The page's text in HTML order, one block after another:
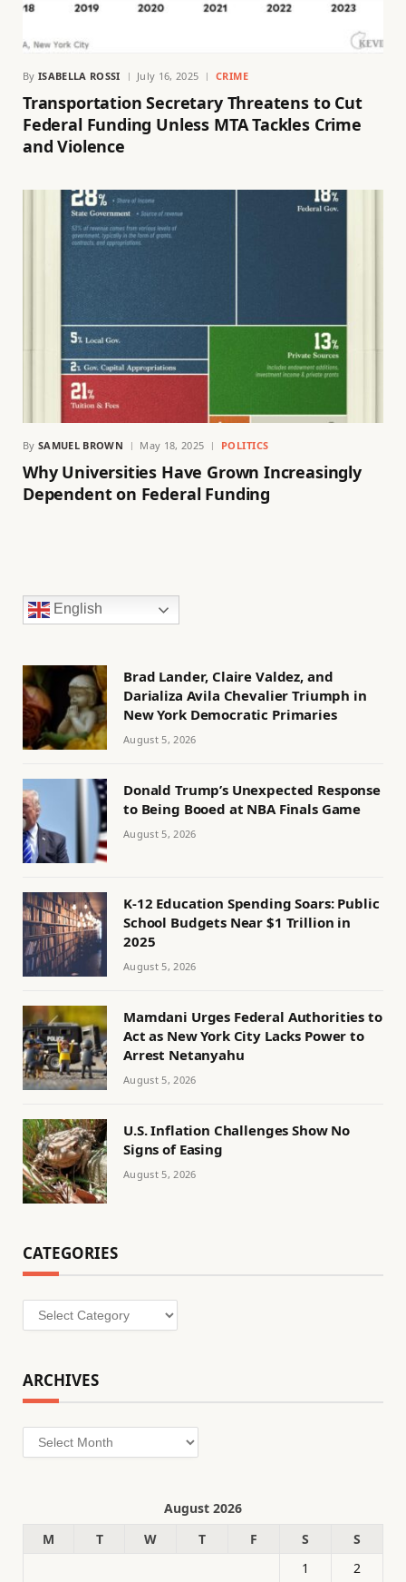
By ISABELLA ROSSI July 16, 2025 CRIME
Transportation Secretary Threatens to Cut
Federal Funding Unless MTA Tackles Crime
and Violence
By SAMUEL BROWN May 18, 2025 POLITICS
Why Universities Have Grown Increasingly
Dependent on Federal Funding
English
Brad Lander, Claire Valdez, and
Darializa Avila Chevalier Triumph in
New York Democratic Primaries
August 5, 2026
Donald Trump’s Unexpected Response
to Being Booed at NBA Finals Game
August 5, 2026
K-12 Education Spending Soars: Public
School Budgets Near $1 Trillion in
2025
August 5, 2026
Mamdani Urges Federal Authorities to
Act as New York City Lacks Power to
Arrest Netanyahu
August 5, 2026
U.S. Inflation Challenges Show No
Signs of Easing
August 5, 2026
CATEGORIES
Categories
ARCHIVES
Archives
August 2026
M
T W T F S
S
1
2